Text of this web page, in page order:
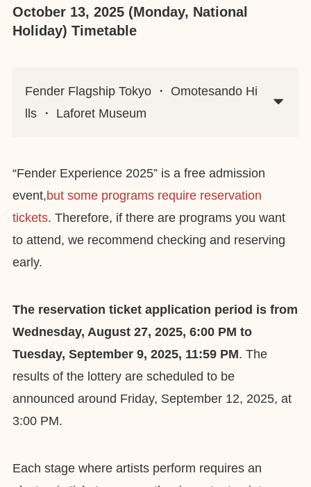
October 13, 2025 (Monday, National
Holiday) Timetable
Fender Flagship Tokyo ・ Omotesando Hi
lls ・ Laforet Museum
“Fender Experience 2025” is a free admission
event,but some programs require reservation
tickets. Therefore, if there are programs you want
to attend, we recommend checking and reserving
early.
The reservation ticket application period is from
Wednesday, August 27, 2025, 6:00 PM to
Tuesday, September 9, 2025, 11:59 PM. The
results of the lottery are scheduled to be
announced around Friday, September 12, 2025, at
3:00 PM.
Each stage where artists perform requires an